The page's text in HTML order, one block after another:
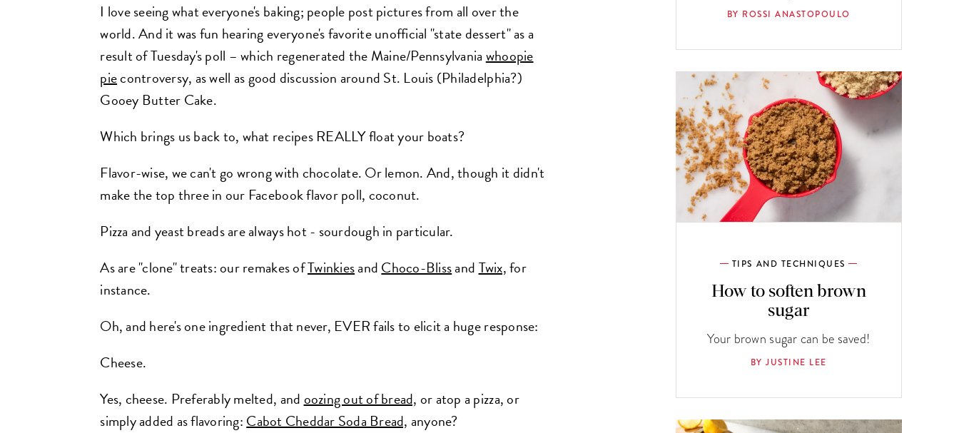
I love seeing what everyone's baking; people post pictures from all over the
world. And it was fun hearing everyone's favorite unofficial "state dessert" as a
result of Tuesday's poll – which regenerated the Maine/Pennsylvaniawhoopie
piecontroversy, as well as good discussion around St. Louis (Philadelphia?)
Gooey Butter Cake.
Which brings us back to, what recipes REALLY float your boats?
Flavor-wise, we can't go wrong with chocolate. Or lemon. And, though it didn't
make the top three in our Facebook flavor poll, coconut.
Pizza and yeast breads are always hot - sourdough in particular.
As are "clone" treats: our remakes ofTwinkiesandChoco-BlissandTwix,for
instance.
Oh, and here's one ingredient that never, EVER fails to elicit a huge response:
Cheese.
Yes, cheese. Preferably melted, andoozing out of bread, or atop a pizza, or
simply added as flavoring:Cabot Cheddar Soda Bread, anyone?
BY ROSSI ANASTOPOULO
TIPS AND TECHNIQUES
How to soften brown
sugar
Your brown sugar can be saved!
BY JUSTINE LEE